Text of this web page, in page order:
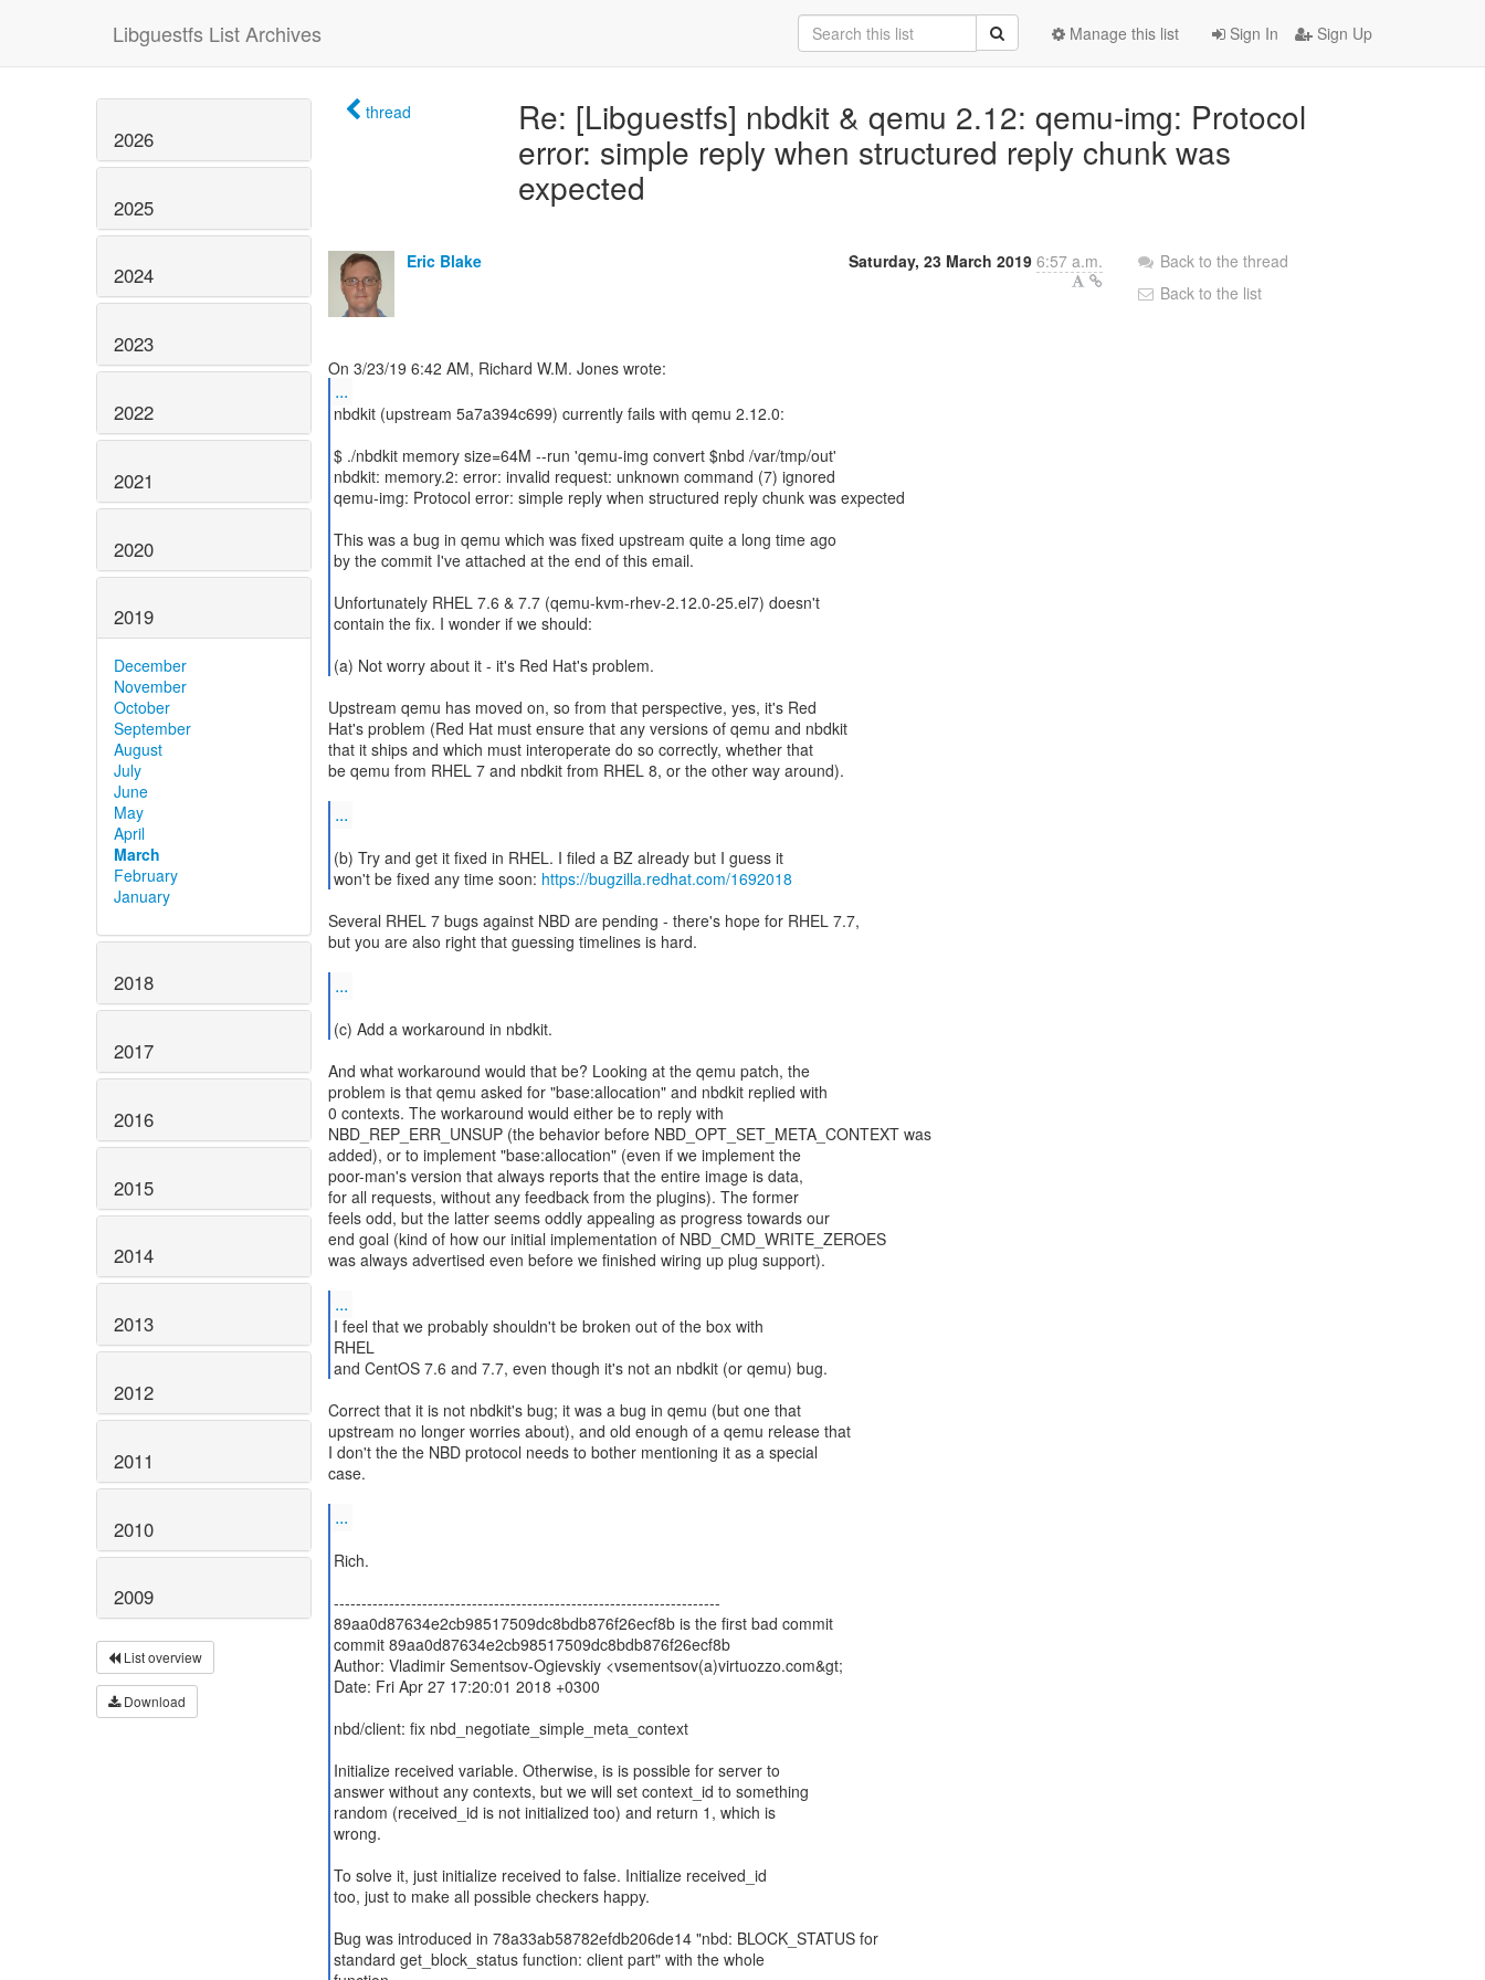
Libguestfs List Archives Sign In Sign Up
Manage this list
2026
2025
2024
2023
2022
2021
2020
2019
December
November
October
September
August
July
June
May
April
March
February
January
2018
2017
2016
2015
2014
2013
2012
2011
2010
2009
List overview
Download
thread
Re: [Libguestfs] nbdkit & qemu 2.12: qemu-img: Protocol
error: simple reply when structured reply chunk was
expected
Eric Blake Saturday, 23 March 2019 6:57 a.m.
...
nbdkit (upstream 5a7a394c699) currently fails with qemu 2.12.0:
$ ./nbdkit memory size=64M --run 'qemu-img convert $nbd /var/tmp/out'
nbdkit: memory.2: error: invalid request: unknown command (7) ignored
qemu-img: Protocol error: simple reply when structured reply chunk was expected
This was a bug in qemu which was fixed upstream quite a long time ago
by the commit I've attached at the end of this email.
Unfortunately RHEL 7.6 & 7.7 (qemu-kvm-rhev-2.12.0-25.el7) doesn't
contain the fix. I wonder if we should:
(a) Not worry about it - it's Red Hat's problem.
Upstream qemu has moved on, so from that perspective, yes, it's Red
Hat's problem (Red Hat must ensure that any versions of qemu and nbdkit
that it ships and which must interoperate do so correctly, whether that
be qemu from RHEL 7 and nbdkit from RHEL 8, or the other way around).
...
(b) Try and get it fixed in RHEL. I filed a BZ already but I guess it
won't be fixed any time soon: https://bugzilla.redhat.com/1692018
Several RHEL 7 bugs against NBD are pending - there's hope for RHEL 7.7,
but you are also right that guessing timelines is hard.
...
And what workaround would that be? Looking at the qemu patch, the
problem is that qemu asked for "base:allocation" and nbdkit replied with
0 contexts. The workaround would either be to reply with
NBD_REP_ERR_UNSUP (the behavior before NBD_OPT_SET_META_CONTEXT was
added), or to implement "base:allocation" (even if we implement the
poor-man's version that always reports that the entire image is data,
for all requests, without any feedback from the plugins). The former
feels odd, but the latter seems oddly appealing as progress towards our
end goal (kind of how our initial implementation of NBD_CMD_WRITE_ZEROES
was always advertised even before we finished wiring up plug support).
...
I feel that we probably shouldn't be broken out of the box with
RHEL
and CentOS 7.6 and 7.7, even though it's not an nbdkit (or qemu) bug.
Correct that it is not nbdkit's bug; it was a bug in qemu (but one that
upstream no longer worries about), and old enough of a qemu release that
I don't the the NBD protocol needs to bother mentioning it as a special
case.
...
Rich.
----------------------------------------------------------------------
89aa0d87634e2cb98517509dc8bdb876f26ecf8b is the first bad commit
commit 89aa0d87634e2cb98517509dc8bdb876f26ecf8b
Author: Vladimir Sementsov-Ogievskiy <vsementsov(a)virtuozzo.com&gt;
Date: Fri Apr 27 17:20:01 2018 +0300
nbd/client: fix nbd_negotiate_simple_meta_context
Initialize received variable. Otherwise, is is possible for server to
answer without any contexts, but we will set context_id to something
random (received_id is not initialized too) and return 1, which is
wrong.
To solve it, just initialize received to false. Initialize received_id
too, just to make all possible checkers happy.
Bug was introduced in 78a33ab58782efdb206de14 "nbd: BLOCK_STATUS for
standard get_block_status function: client part" with the whole
Back to the thread
Back to the list